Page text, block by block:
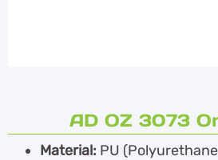
AD OZ 3073
Material: PU